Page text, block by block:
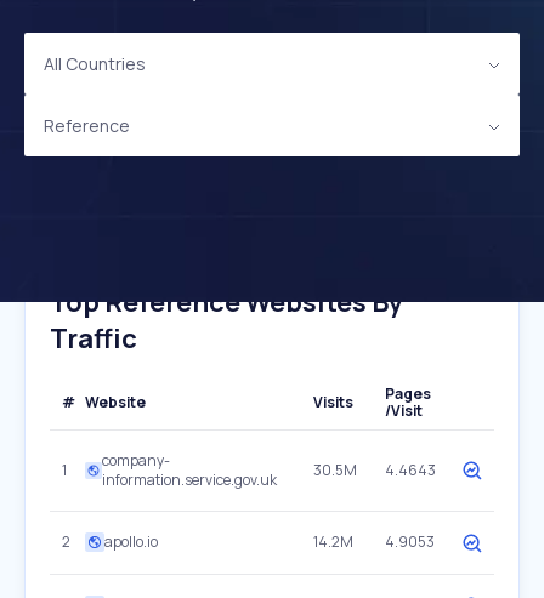
All Countries
Reference
Top Reference Websites By
Traffic
# Website Visits
Pages
/Visit
1
company-
information.service.gov.uk
30.5M 4.4643
2 apollo.io 14.2M 4.9053